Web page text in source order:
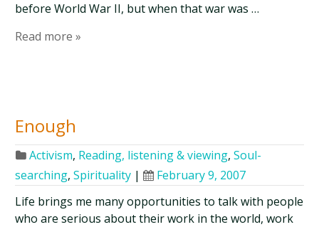
before World War II, but when that war was …
Read more »
Enough
Activism, Reading, listening & viewing,Soul-
searching,Spirituality |
February 9, 2007
Life brings me many opportunities to talk with people
who are serious about their work in the world, work